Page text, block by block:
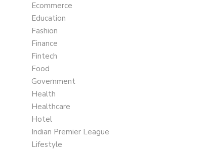
Ecommerce
Education
Fashion
Finance
Fintech
Food
Government
Health
Healthcare
Hotel
Indian Premier League
Lifestyle